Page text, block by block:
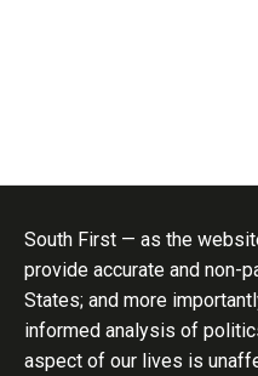
South First — as the
provide accurate and non-
States; and more
informed analysis of
aspect of our lives is